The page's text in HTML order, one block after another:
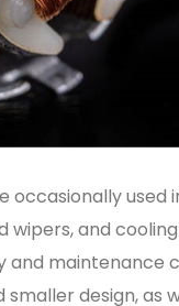
occasionally
wipers, and
and maintenance
design, as